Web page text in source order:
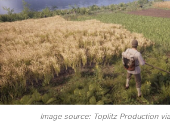
Image source: Toplitz Production